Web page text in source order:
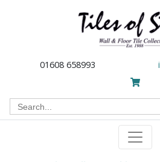
01608 658993
Search
for: